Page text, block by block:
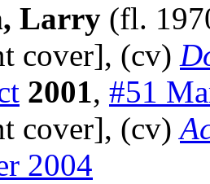
Larry (fl.
cover], (cv)
2001, #51
cover], (cv)
2004